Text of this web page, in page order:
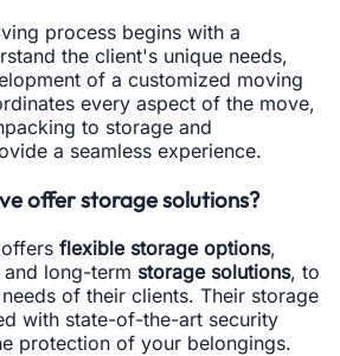
process begins with a
the client's unique needs,
of a customized moving
every aspect of the move,
to storage and
a seamless experience.
offer storage solutions?
flexible storage options,
long-term storage solutions, to
of their clients. Their storage
with state-of-the-art security
protection of your belongings.